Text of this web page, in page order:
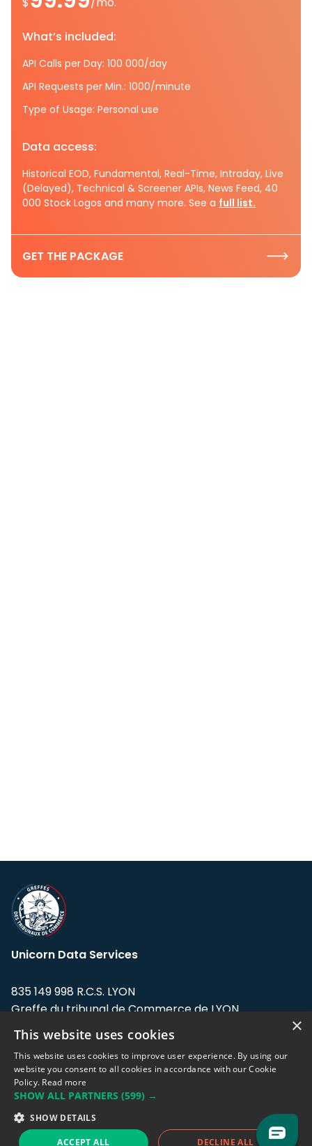
What’s included:
API Calls per Day: 100 000/day
API Requests per Min.: 1000/minute
Type of Usage: Personal use
Data access:
Historical EOD, Fundamental, Real-Time, Intraday, Live
(Delayed), Technical & Screener APIs, News Feed, 40
000 Stock Logos and many more. See a full list.
GET THE PACKAGE
Unicorn Data Services
835 149 998 R.C.S. LYON
Greffe du tribunal de Commerce de LYON
Address: LE FORUM, 27 rue Maurice
Flandin, 69003 Lyon, France.
Support team:support@eodhistoricaldata.com
Sales team:sales@eodhistoricaldata.com
×
This website uses cookies
This website uses cookies to improve user experience. By using our
website you consent to all cookies in accordance with our Cookie
Policy. Read more
SHOW ALL PARTNERS (599) →
SHOW DETAILS
ACCEPT ALL DECLINE ALL